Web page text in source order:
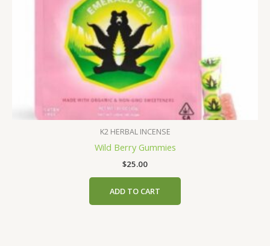
K2 HERBAL INCENSE
Wild Berry Gummies
$25.00
ADD TO CART